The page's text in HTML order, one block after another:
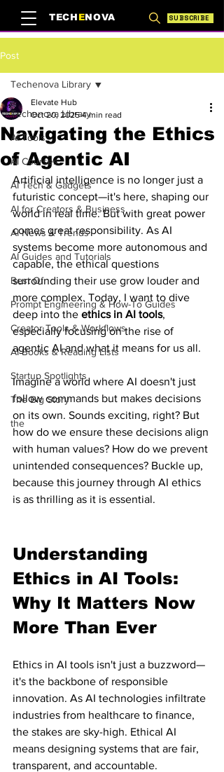
TECH ENOVA SUBSCRIBE
Post
Techenova Library
AI Tools
AI Courses
AI Tech & Gadgets
AI for Creators & Business
AI News & Trends
AI Guides and Tutorials
Best Of
Prompt Engineering & How-To Guides
Creator Tools & Workflows
AI Books & Reading Lists
Startup Spotlights
The Big Story
the
Techenova Library
Navigating the Ethics
of Agentic AI
Elevate Hub
Oct 20, 2025 4 min read
Artificial intelligence is no longer just a
futuristic concept—it's here, shaping our
world in real time. But with great power
comes great responsibility. As AI
systems become more autonomous and
capable, the ethical questions
surrounding their use grow louder and
more complex. Today, I want to dive
deep into the ethics in AI tools,
especially focusing on the rise of
agentic AI and what it means for us all.
Imagine a world where AI doesn't just
follow commands but makes decisions
on its own. Sounds exciting, right? But
how do we ensure these decisions align
with human values? How do we prevent
unintended consequences? Buckle up,
because this journey through AI ethics
is as thrilling as it is essential.
Understanding
Ethics in AI Tools:
Why It Matters Now
More Than Ever
Ethics in AI tools isn't just a buzzword—
it's the backbone of responsible
innovation. As AI technologies infiltrate
industries from healthcare to finance,
the stakes are sky-high. Ethical AI
means designing systems that are fair,
transparent, and accountable.